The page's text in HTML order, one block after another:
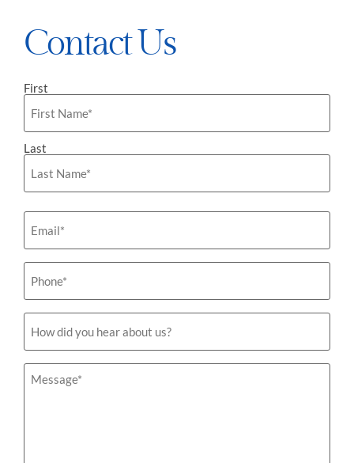
Contact Us
Name
First
Last
Email
Phone
How
did
hear
about
us?
Message